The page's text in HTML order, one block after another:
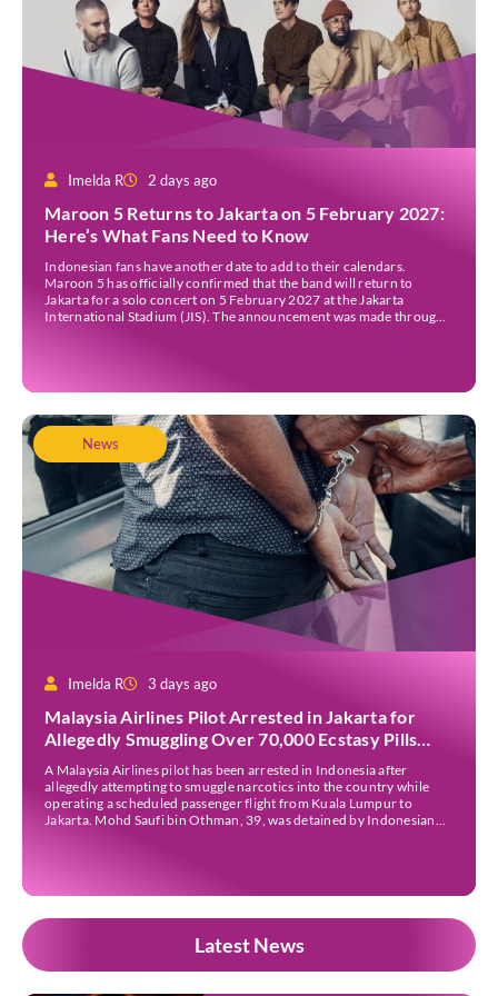
Imelda R 2 days ago
Maroon 5 Returns to Jakarta on 5 February 2027:
Here’s What Fans Need to Know
Indonesian fans have another date to add to their calendars.
Maroon 5 has officially confirmed that the band will return to
Jakarta for a solo concert on 5 February 2027 at the Jakarta
International Stadium (JIS). The announcement was made through
News
Imelda R 3 days ago
Malaysia Airlines Pilot Arrested in Jakarta for
Allegedly Smuggling Over 70,000 Ecstasy Pills
After Operating Flight
A Malaysia Airlines pilot has been arrested in Indonesia after
allegedly attempting to smuggle narcotics into the country while
operating a scheduled passenger flight from Kuala Lumpur to
Jakarta. Mohd Saufi bin Othman, 39, was detained by Indonesian
Latest News